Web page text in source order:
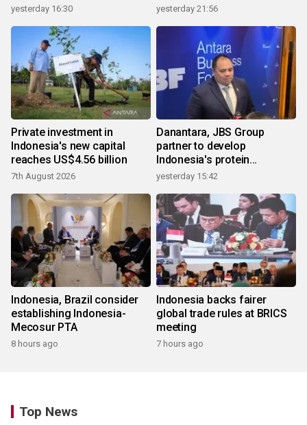
yesterday 16:30 yesterday 21:56
Private investment in
Indonesia's new capital
reaches US$4.56 billion
7th August 2026
Danantara, JBS Group
partner to develop
Indonesia's protein
ecosystem
yesterday 15:42
Indonesia, Brazil consider
establishing Indonesia-
Mecosur PTA
8 hours ago
Indonesia backs fairer
global trade rules at BRICS
meeting
7 hours ago
Top News